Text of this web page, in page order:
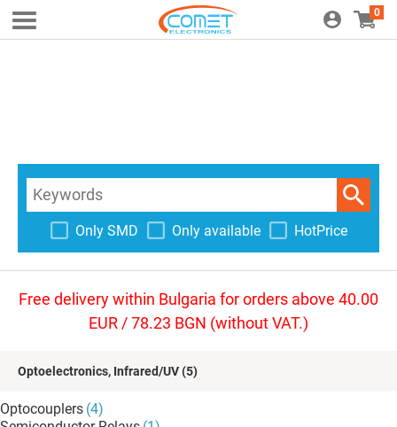
0
Only SMD Only available HotPrice
Free delivery within Bulgaria for orders above 40.00
EUR / 78.23 BGN (without VAT.)
Optoelectronics, Infrared/UV(5)
Optocouplers (4)